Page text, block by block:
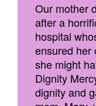
Our mother
after a
hospital
ensured her
she might
Dignity
dignity and